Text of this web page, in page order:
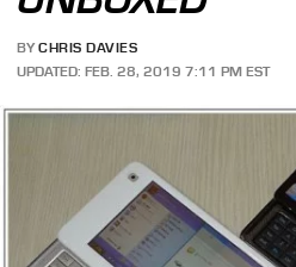
BY CHRIS DAVIES
UPDATED: FEB. 28, 2019 7:11 PM EST